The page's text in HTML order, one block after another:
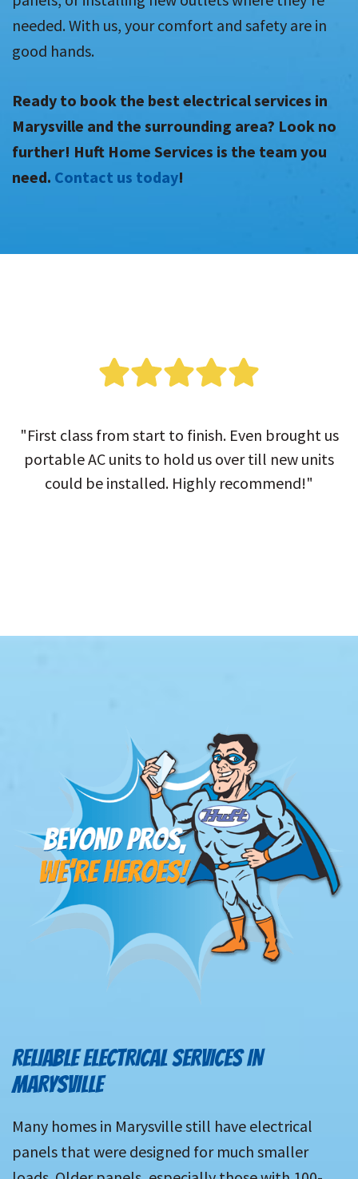
needed. With us, your comfort and safety are in
good hands.
Ready to book the best electrical services in
Marysville and the surrounding area? Look no
further! Huft Home Services is the team you
need. Contact us today!
"First class from start to finish. Even brought us
portable AC units to hold us over till new units
could be installed. Highly recommend!"
RELIABLE ELECTRICAL SERVICES IN
MARYSVILLE
Many homes in Marysville still have electrical
panels that were designed for much smaller